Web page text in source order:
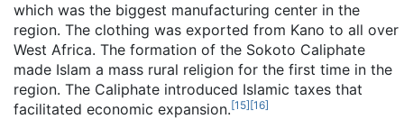
which was the biggest manufacturing center in the
region. The clothing was exported from Kano to all over
West Africa. The formation of the Sokoto Caliphate
made Islam a mass rural religion for the first time in the
region. The Caliphate introduced Islamic taxes that
facilitated economic expansion.[15][16]